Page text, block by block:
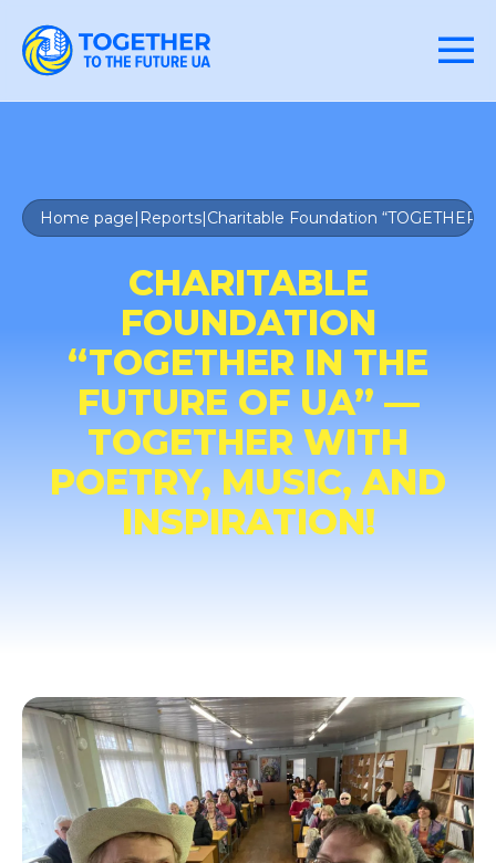
Home page| Reports|Charitable Foundation “TOGETHER
CHARITABLE
FOUNDATION
“TOGETHER IN THE
FUTURE OF UA” —
TOGETHER WITH
POETRY, MUSIC, AND
INSPIRATION!